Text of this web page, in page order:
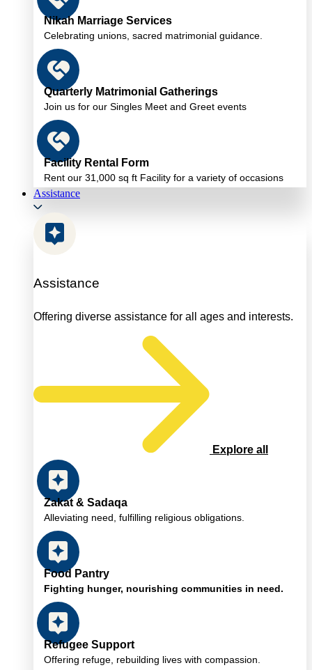
Nikah Marriage Services
Celebrating unions, sacred matrimonial guidance.
Quarterly Matrimonial Gatherings
Join us for our Singles Meet and Greet events
Facility Rental Form
Rent our 31,000 sq ft Facility for a variety of occasions
Assistance
Assistance
Offering diverse assistance for all ages and interests.
Explore all
Zakat & Sadaqa
Alleviating need, fulfilling religious obligations.
Food Pantry
Fighting hunger, nourishing communities in need.
Refugee Support
Offering refuge, rebuilding lives with compassion.